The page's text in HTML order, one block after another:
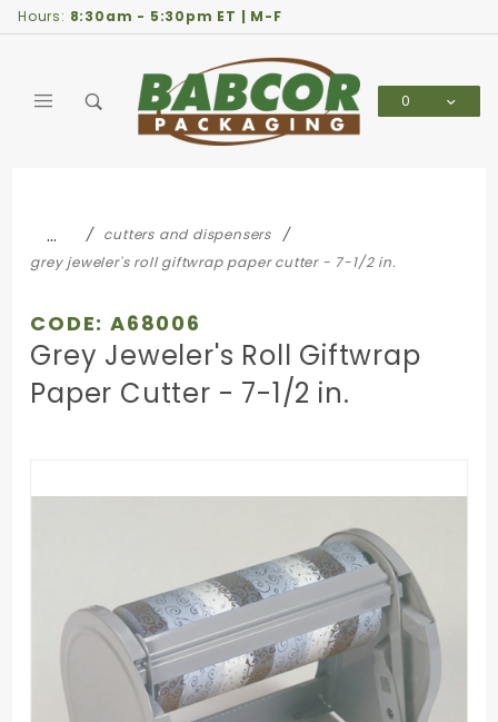
Hours: 8:30am - 5:30pm ET | M-F
0
…
cutters and dispensers
grey jeweler's roll giftwrap paper cutter - 7-1/2 in.
CODE: A68006
Grey Jeweler's Roll Giftwrap
Paper Cutter - 7-1/2 in.